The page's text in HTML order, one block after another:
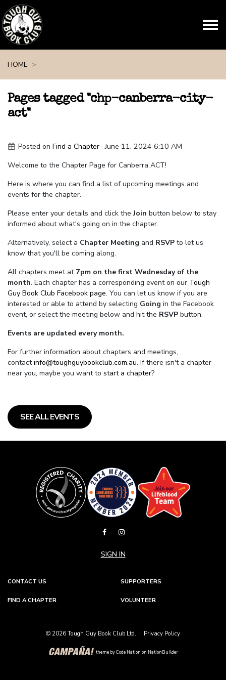
HOME
Pages tagged "chp-canberra-city-
act"
Posted onFind a Chapter · June 11, 2024 6:10 AM
Welcome to the Chapter Page for Canberra ACT!
Here is where you can find a list of upcoming meetings and
events for the chapter.
Please enter your details and click theJoin button below to stay
informed about what's going on in the chapter.
Alternatively, select a Chapter Meeting and RSVP to let us
know that you'll be coming along.
All chapters meet at 7pm on the first Wednesday of the
month. Each chapter has a corresponding event on our Tough
Guy Book Club Facebook page. You can let us know if you are
interested or able to attend by selecting Going in the Facebook
event, or select the meeting below and hit the RSVP button.
Events are updated every month.
For further information about chapters and meetings,
contactinfo@toughguybookclub.com.au. If there isn't a chapter
near you, maybe you want to start a chapter?
SEE ALL EVENTS
SIGN IN
CONTACT US SUPPORTERS
FIND A CHAPTER VOLUNTEER
© 2026 Tough Guy Book Club Ltd. | Privacy Policy
theme byCode Nation on NationBuilder